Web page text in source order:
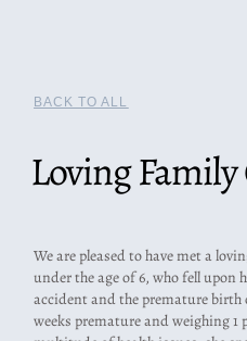
BACK TO ALL
Loving
We are pleased to have met a
under the age of 6, who fell upon
accident and the premature birth
weeks premature and weighing 1